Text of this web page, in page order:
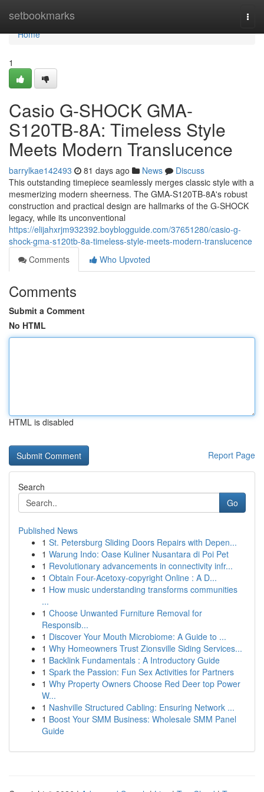
setbookmarks
Home
Home
1
Casio G-SHOCK GMA-
S120TB-8A: Timeless Style
Meets Modern Translucence
barrylkae142493 81 days ago News
Discuss
This outstanding timepiece seamlessly merges classic style with a
mesmerizing modern sheerness. The GMA-S120TB-8A's robust
construction and practical design are hallmarks of the G-SHOCK
legacy, while its unconventional
https://elijahxrjm932392.boyblogguide.com/37651280/casio-g-
shock-gma-s120tb-8a-timeless-style-meets-modern-translucence
Comments
Who Upvoted
Comments
Submit a Comment
No HTML
HTML is disabled
Report Page
Search
Go
Published News
1 St. Petersburg Sliding Doors Repairs with Depen...
1 Warung Indo: Oase Kuliner Nusantara di Poi Pet
1 Revolutionary advancements in connectivity infr...
1 Obtain Four-Acetoxy-copyright Online : A D...
1 How music understanding transforms communities
...
1 Choose Unwanted Furniture Removal for
Responsib...
1 Discover Your Mouth Microbiome: A Guide to ...
1 Why Homeowners Trust Zionsville Siding Services...
1 Backlink Fundamentals : A Introductory Guide
1 Spark the Passion: Fun Sex Activities for Partners
1 Why Property Owners Choose Red Deer top Power
W...
1 Nashville Structured Cabling: Ensuring Network ...
1 Boost Your SMM Business: Wholesale SMM Panel
Guide